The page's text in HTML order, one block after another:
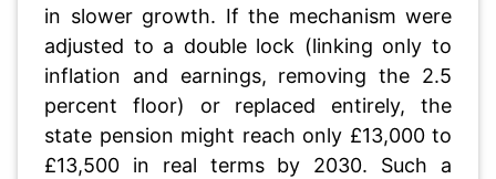
in slower growth. If the mechanism were
adjusted to a double lock (linking only to
inflation and earnings, removing the 2.5
percent floor) or replaced entirely, the
state pension might reach only £13,000 to
£13,500 in real terms by 2030. Such a